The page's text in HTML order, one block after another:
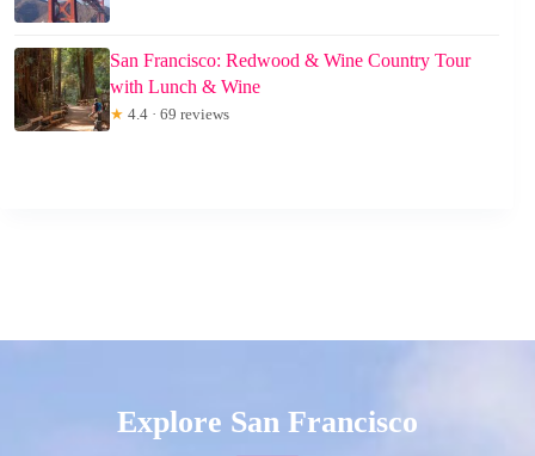
San Francisco: Redwood & Wine Country Tour
with Lunch & Wine
★ 4.4 · 69 reviews
Explore San Francisco